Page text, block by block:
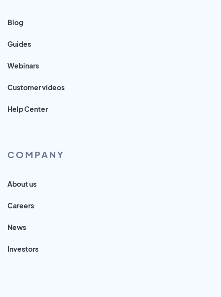
Blog
Guides
Webinars
Customer videos
Help Center
COMPANY
About us
Careers
News
Investors